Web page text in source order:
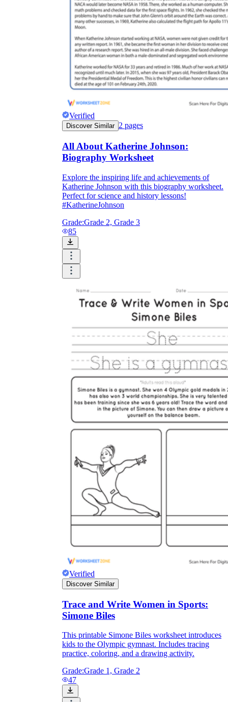
Verified
Discover Similar 2 pages
All About Katherine Johnson:
Biography Worksheet
Explore the inspiring life and achievements of
Katherine Johnson with this biography worksheet.
Perfect for science and history lessons!
#KatherineJohnson
Grade:Grade 2, Grade 3
85
Verified
Discover Similar
Trace and Write Women in Sports:
Simone Biles
This printable Simone Biles worksheet introduces
kids to the Olympic gymnast. Includes tracing
practice, coloring, and a drawing activity.
Grade:Grade 1, Grade 2
47